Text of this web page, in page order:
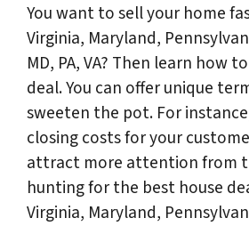
You want to sell your home
Virginia, Maryland,
MD, PA, VA? Then learn how
deal. You can offer unique
sweeten the pot. For
closing costs for your
attract more attention from
hunting for the best house
Virginia, Maryland,